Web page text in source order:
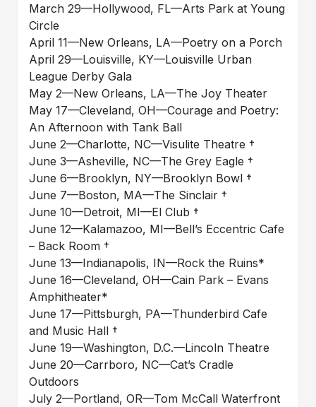
March 29—Hollywood, FL—Arts Park at Young
Circle
April 11—New Orleans, LA—Poetry on a Porch
April 29—Louisville, KY—Louisville Urban
League Derby Gala
May 2—New Orleans, LA—The Joy Theater
May 17—Cleveland, OH—Courage and Poetry:
An Afternoon with Tank Ball
June 2—Charlotte, NC—Visulite Theatre †
June 3—Asheville, NC—The Grey Eagle †
June 6—Brooklyn, NY—Brooklyn Bowl †
June 7—Boston, MA—The Sinclair †
June 10—Detroit, MI—El Club †
June 12—Kalamazoo, MI—Bell’s Eccentric Cafe
– Back Room †
June 13—Indianapolis, IN—Rock the Ruins*
June 16—Cleveland, OH—Cain Park – Evans
Amphitheater*
June 17—Pittsburgh, PA—Thunderbird Cafe
and Music Hall †
June 19—Washington, D.C.—Lincoln Theatre
June 20—Carrboro, NC—Cat’s Cradle
Outdoors
July 2—Portland, OR—Tom McCall Waterfront